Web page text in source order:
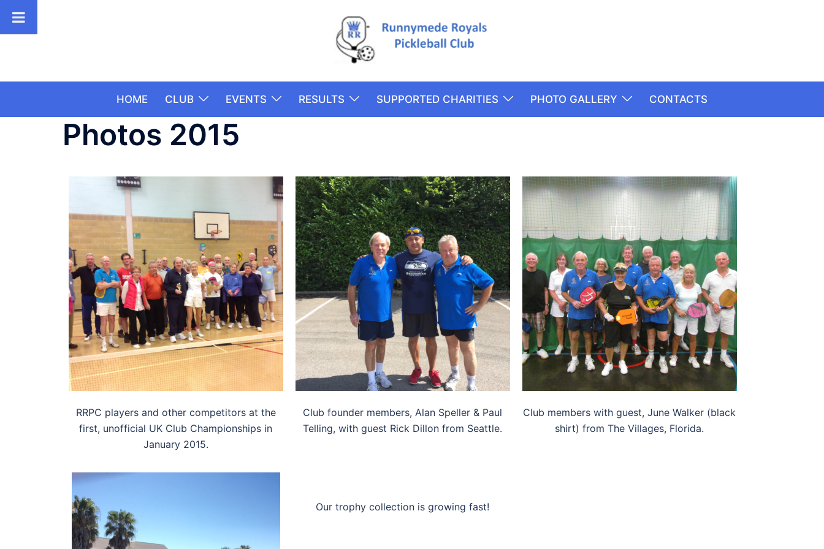
HOME CLUB EVENTS RESULTS SUPPORTED CHARITIES PHOTO GALLERY CONTACTS
Photos 2015
RRPC players and other competitors at the
first, unofficial UK Club Championships in
January 2015.
Club founder members, Alan Speller & Paul
Telling, with guest Rick Dillon from Seattle.
Club members with guest, June Walker (black
shirt) from The Villages, Florida.
Our trophy collection is growing fast!